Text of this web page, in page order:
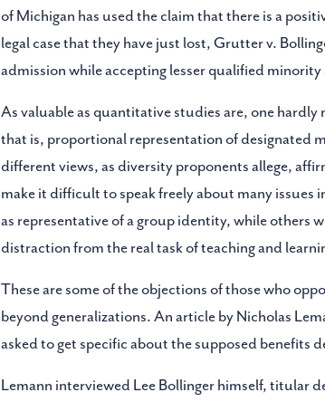
of Michigan has used the claim that there is a
legal case that they have just lost, Grutter v.
admission while accepting lesser qualified
As valuable as quantitative studies are, one
that is, proportional representation of designated
different views, as diversity proponents allege,
make it difficult to speak freely about many
as representative of a group identity, while others
distraction from the real task of teaching and
These are some of the objections of those who
beyond generalizations. An article by Nicholas
asked to get specific about the supposed benefits
Lemann interviewed Lee Bollinger himself, titular